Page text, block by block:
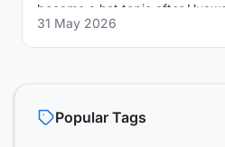
became a hot topic after
possible new direction for
31 May 2026
Popular Tags